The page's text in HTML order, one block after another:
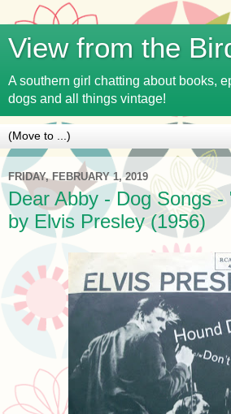
View from the
A southern girl chatting about books,
dogs and all things vintage!
FRIDAY, FEBRUARY 1, 2019
Dear Abby - Dog Songs -
by Elvis Presley (1956)